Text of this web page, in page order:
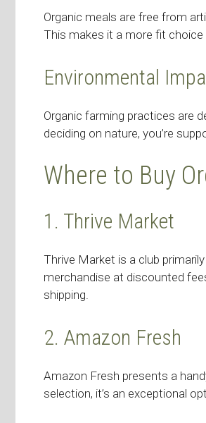
Organic meals are free from
This makes it a more fit choice
Environmental
Organic farming practices are
deciding on nature, you’re
Where to Buy
1. Thrive Market
Thrive Market is a club
merchandise at discounted
shipping.
2. Amazon Fresh
Amazon Fresh presents a
selection, it’s an exceptional